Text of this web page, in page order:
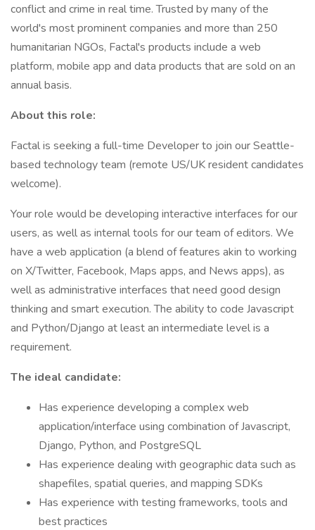
conflict and crime in real time. Trusted by many of the
world's most prominent companies and more than 250
humanitarian NGOs, Factal's products include a web
platform, mobile app and data products that are sold on an
annual basis.
About this role:
Factal is seeking a full-time Developer to join our Seattle-
based technology team (remote US/UK resident candidates
welcome).
Your role would be developing interactive interfaces for our
users, as well as internal tools for our team of editors. We
have a web application (a blend of features akin to working
on X/Twitter, Facebook, Maps apps, and News apps), as
well as administrative interfaces that need good design
thinking and smart execution. The ability to code Javascript
and Python/Django at least an intermediate level is a
requirement.
The ideal candidate:
Has experience developing a complex web
application/interface using combination of Javascript,
Django, Python, and PostgreSQL
Has experience dealing with geographic data such as
shapefiles, spatial queries, and mapping SDKs
Has experience with testing frameworks, tools and
best practices